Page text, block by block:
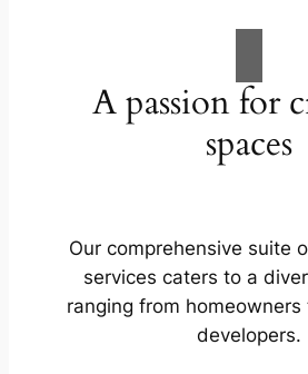
A passion for
spaces
Our comprehensive suite
services caters to a
ranging from homeowners
developers.